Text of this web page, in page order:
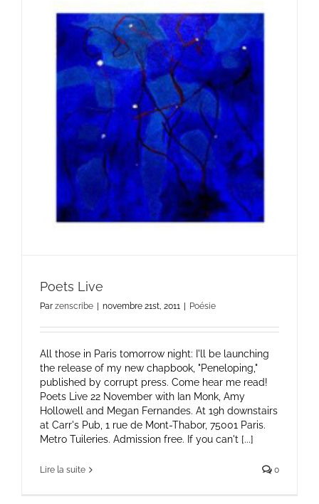
Poets Live
Par zenscribe | novembre 21st, 2011 | Poésie
All those in Paris tomorrow night: I'll be launching
the release of my new chapbook, "Peneloping,"
published by corrupt press. Come hear me read!
Poets Live 22 November with Ian Monk, Amy
Hollowell and Megan Fernandes. At 19h downstairs
at Carr's Pub, 1 rue de Mont-Thabor, 75001 Paris.
Metro Tuileries. Admission free. If you can't [...]
Lire la suite 0